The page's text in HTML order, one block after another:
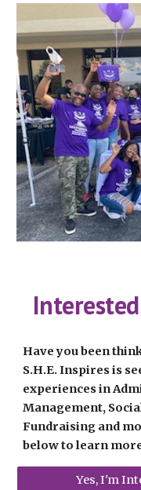
Have you been
S.H.E. Inspiresis
experiences in
Management,
Fundraising and
below to learn
Yes, I'm